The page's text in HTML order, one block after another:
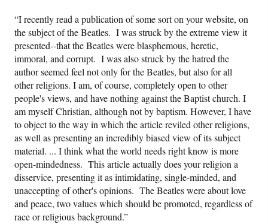
“I recently read a publication of some sort on your website, on
the subject of the Beatles. I was struck by the extreme view it
presented--that the Beatles were blasphemous, heretic,
immoral, and corrupt. I was also struck by the hatred the
author seemed feel not only for the Beatles, but also for all
other religions. I am, of course, completely open to other
people's views, and have nothing against the Baptist church. I
am myself Christian, although not by baptism. However, I have
to object to the way in which the article reviled other religions,
as well as presenting an incredibly biased view of its subject
material. ... I think what the world needs right know is more
open-mindedness. This article actually does your religion a
disservice, presenting it as intimidating, single-minded, and
unaccepting of other's opinions. The Beatles were about love
and peace, two values which should be promoted, regardless of
race or religious background.”